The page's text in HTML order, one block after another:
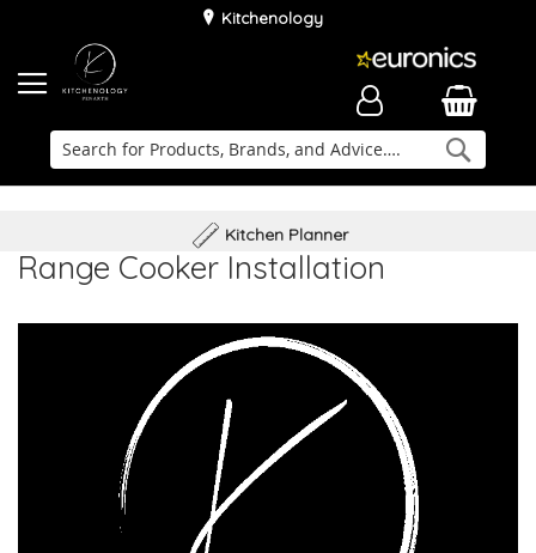
Kitchenology
Family Business
Delivery & Installation
Kitchen Planner
Range Cooker Installation